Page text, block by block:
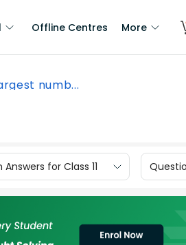
Offline Centres More
numb...
for Class 11